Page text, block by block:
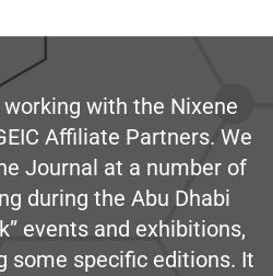
with the Nixene
Affiliate Partners. We
Journal at a number of
during the Abu Dhabi
events and exhibitions,
some specific editions. It